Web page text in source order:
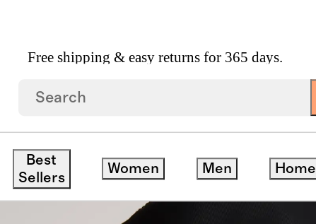
Free shipping & easy returns for 365 days.
Best
Sellers
Women Men Home